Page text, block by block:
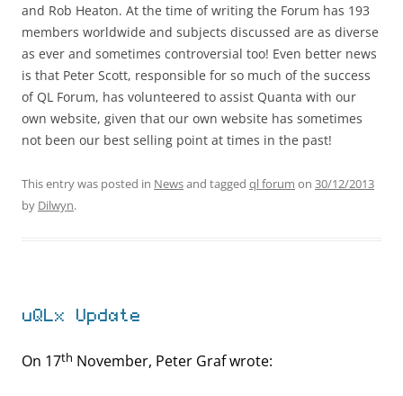
and Rob Heaton. At the time of writing the Forum has 193
members worldwide and subjects discussed are as diverse
as ever and sometimes controversial too! Even better news
is that Peter Scott, responsible for so much of the success
of QL Forum, has volunteered to assist Quanta with our
own website, given that our own website has sometimes
not been our best selling point at times in the past!
This entry was posted in Newsand tagged ql forum on 30/12/2013
by Dilwyn.
uQLx Update
On 17th November, Peter Graf wrote: